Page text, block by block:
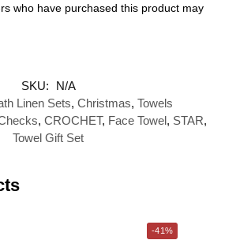
who have purchased this product may
SKU:
N/A
Linen Sets, Christmas, Towels
, CROCHET, Face Towel, STAR,
Towel Gift Set
-41%